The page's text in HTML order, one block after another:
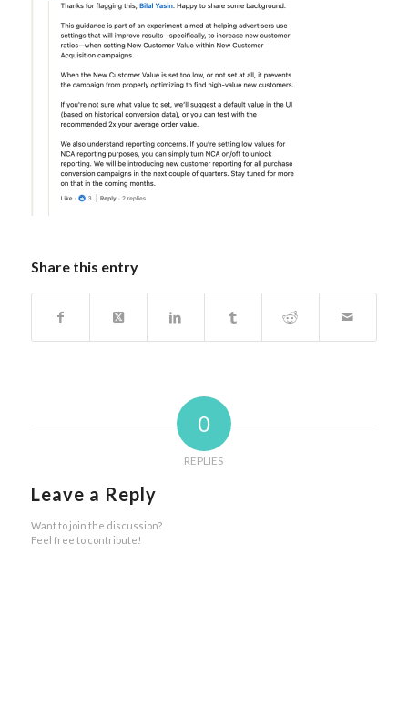
Share this entry
0
REPLIES
Leave a Reply
Want to join the discussion?
Feel free to contribute!